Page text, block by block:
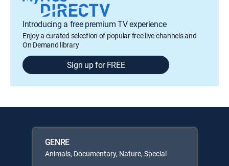
Introducing a free premium TV experience
Enjoy a curated selection of popular free live channels and
On Demand library
Sign up for FREE
GENRE
Animals, Documentary, Nature, Special